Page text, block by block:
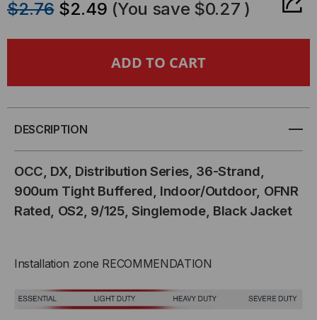
DX
36-
STRAND,
900UM
BUFF,
I/O,
OCC,
DX
36-
STRAND,
900UM
BUFF,
I/O,
$2.76 $2.49 (You save $0.27 )
DESCRIPTION
OCC, DX, Distribution Series, 36-Strand,
900um Tight Buffered, Indoor/Outdoor, OFNR
Rated, OS2, 9/125, Singlemode, Black Jacket
Installation zone RECOMMENDATION